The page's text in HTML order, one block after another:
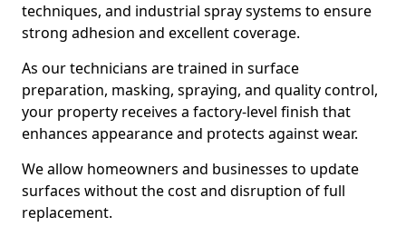
techniques, and industrial spray systems to ensure
strong adhesion and excellent coverage.
As our technicians are trained in surface
preparation, masking, spraying, and quality control,
your property receives a factory-level finish that
enhances appearance and protects against wear.
We allow homeowners and businesses to update
surfaces without the cost and disruption of full
replacement.